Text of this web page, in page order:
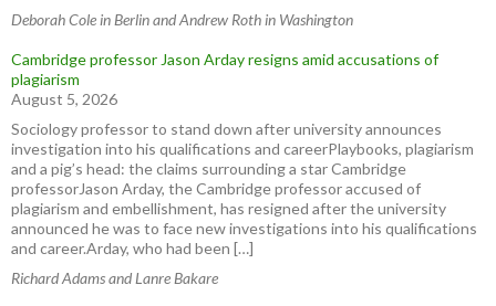
Deborah Cole in Berlin and Andrew Roth in Washington
Cambridge professor Jason Arday resigns amid accusations of
plagiarism
August 5, 2026
Sociology professor to stand down after university announces
investigation into his qualifications and careerPlaybooks, plagiarism
and a pig’s head: the claims surrounding a star Cambridge
professorJason Arday, the Cambridge professor accused of
plagiarism and embellishment, has resigned after the university
announced he was to face new investigations into his qualifications
and career.Arday, who had been […]
Richard Adams and Lanre Bakare